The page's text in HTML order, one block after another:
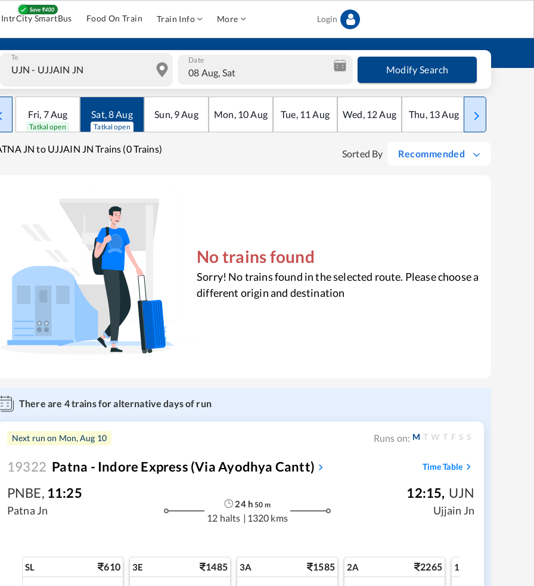
IntrCity SmartBus Food On Train Train Info More Login
To Date
08 Aug, Sat Modify Search
Fri, 7Aug
Tatkal open
Sat,8Aug
Tatkal open
Sun, 9Aug Mon, 10Aug Tue, 11 Aug Wed, 12Aug Thu, 13Aug Fri
JN to UJJAIN JN Trains (0 Trains) Sorted By Recommended
No trains found
Sorry! No trains found in the selected route. Please choose a
different origin and destination
There are 4trains for alternative days of run
Next run on Mon, Aug 10 Runs on: M T W T F S S
19322 Patna - Indore Express (Via Ayodhya Cantt) Time Table
PNBE, 11:25
Patna Jn
24h 50 m
12 halts | 1320 kms
12:15, UJN
Ujjain Jn
SL 610 3E 1485 3A 1585 2A 2265 1A